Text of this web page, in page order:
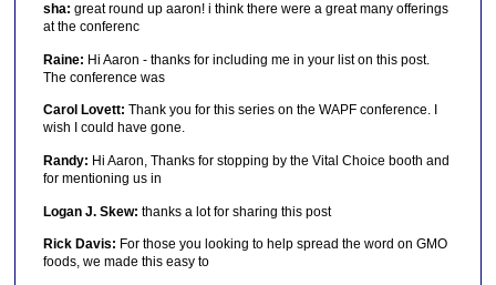
sha: great round up aaron! i think there were a great many offerings
at the conferenc
Raine: Hi Aaron - thanks for including me in your list on this post.
The conference was
Carol Lovett: Thank you for this series on the WAPF conference. I
wish I could have gone.
Randy: Hi Aaron, Thanks for stopping by the Vital Choice booth and
for mentioning us in
Logan J. Skew: thanks a lot for sharing this post
Rick Davis: For those you looking to help spread the word on GMO
foods, we made this easy to